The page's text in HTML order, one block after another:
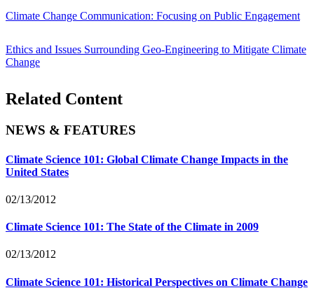
Climate Change Communication: Focusing on Public Engagement
Ethics and Issues Surrounding Geo-Engineering to Mitigate Climate
Change
Related Content
NEWS & FEATURES
Climate Science 101: Global Climate Change Impacts in the
United States
02/13/2012
Climate Science 101: The State of the Climate in 2009
02/13/2012
Climate Science 101: Historical Perspectives on Climate Change